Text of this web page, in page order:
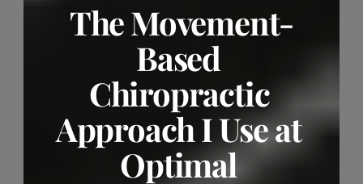
The Movement-
Based
Chiropractic
Approach I Use at
Optimal